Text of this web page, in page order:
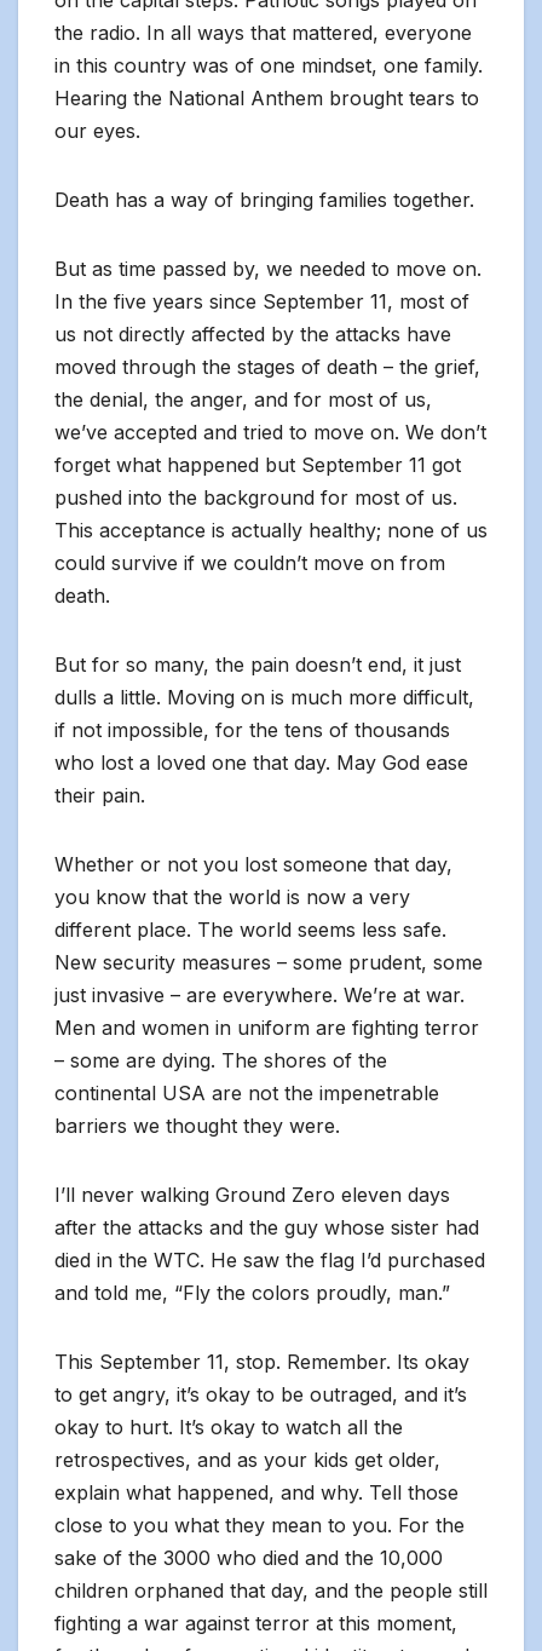
the radio. In all ways that mattered, everyone
in this country was of one mindset, one family.
Hearing the National Anthem brought tears to
our eyes.
Death has a way of bringing families together.
But as time passed by, we needed to move on.
In the five years since September 11, most of
us not directly affected by the attacks have
moved through the stages of death – the grief,
the denial, the anger, and for most of us,
we’ve accepted and tried to move on. We don’t
forget what happened but September 11 got
pushed into the background for most of us.
This acceptance is actually healthy; none of us
could survive if we couldn’t move on from
death.
But for so many, the pain doesn’t end, it just
dulls a little. Moving on is much more difficult,
if not impossible, for the tens of thousands
who lost a loved one that day. May God ease
their pain.
Whether or not you lost someone that day,
you know that the world is now a very
different place. The world seems less safe.
New security measures – some prudent, some
just invasive – are everywhere. We’re at war.
Men and women in uniform are fighting terror
– some are dying. The shores of the
continental USA are not the impenetrable
barriers we thought they were.
I’ll never walking Ground Zero eleven days
after the attacks and the guy whose sister had
died in the WTC. He saw the flag I’d purchased
and told me, “Fly the colors proudly, man.”
This September 11, stop. Remember. Its okay
to get angry, it’s okay to be outraged, and it’s
okay to hurt. It’s okay to watch all the
retrospectives, and as your kids get older,
explain what happened, and why. Tell those
close to you what they mean to you. For the
sake of the 3000 who died and the 10,000
children orphaned that day, and the people still
fighting a war against terror at this moment,